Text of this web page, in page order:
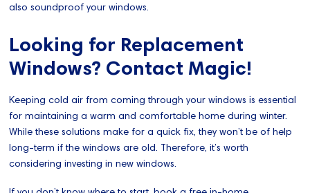
also soundproof your windows.
Looking for Replacement
Windows? Contact Magic!
Keeping cold air from coming through your windows is essential
for maintaining a warm and comfortable home during winter.
While these solutions make for a quick fix, they won’t be of help
long-term if the windows are old. Therefore, it’s worth
considering investing in new windows.